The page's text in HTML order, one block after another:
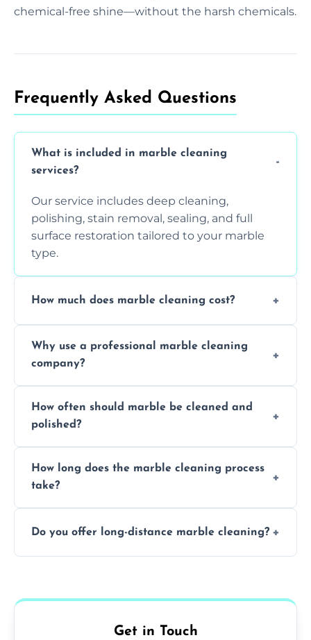
chemical-free shine—without the harsh chemicals.
Frequently Asked Questions
What is included in marble cleaning
services?
Our service includes deep cleaning,
polishing, stain removal, sealing, and full
surface restoration tailored to your marble
type.
How much does marble cleaning cost?
condition. Contact us for a free quote.
Why use a professional marble cleaning
company?
types of marble safely, avoiding damage and
achieving superior shine.
How often should marble be cleaned and
polished?
6–12 months, depending on usage.
How long does the marble cleaning process
take?
the size and complexity of the job.
Do you offer long-distance marble cleaning?
Get in Touch